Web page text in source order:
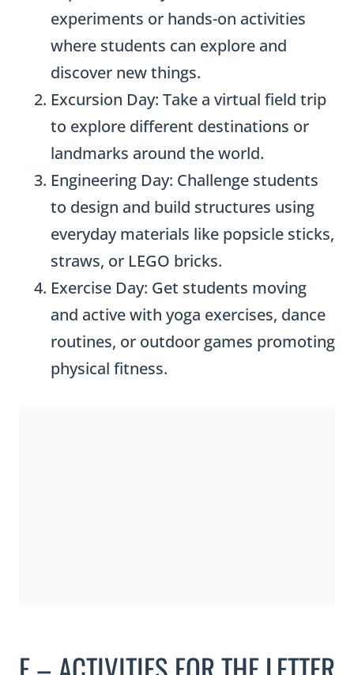
experiments or hands-on activities
where students can explore and
discover new things.
Excursion Day: Take a virtual field trip
to explore different destinations or
landmarks around the world.
Engineering Day: Challenge students
to design and build structures using
everyday materials like popsicle sticks,
straws, or LEGO bricks.
Exercise Day: Get students moving
and active with yoga exercises, dance
routines, or outdoor games promoting
physical fitness.